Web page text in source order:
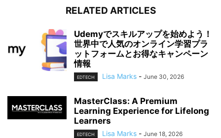
RELATED ARTICLES
Udemyでスキルアップを始めよう！
世界中で人気のオンライン学習プラ
ットフォームとお得なキャンペーン
情報
EDTECH Lisa Marks - June 30, 2026
MasterClass: A Premium
Learning Experience for Lifelong
Learners
EDTECH Lisa Marks - June 18, 2026